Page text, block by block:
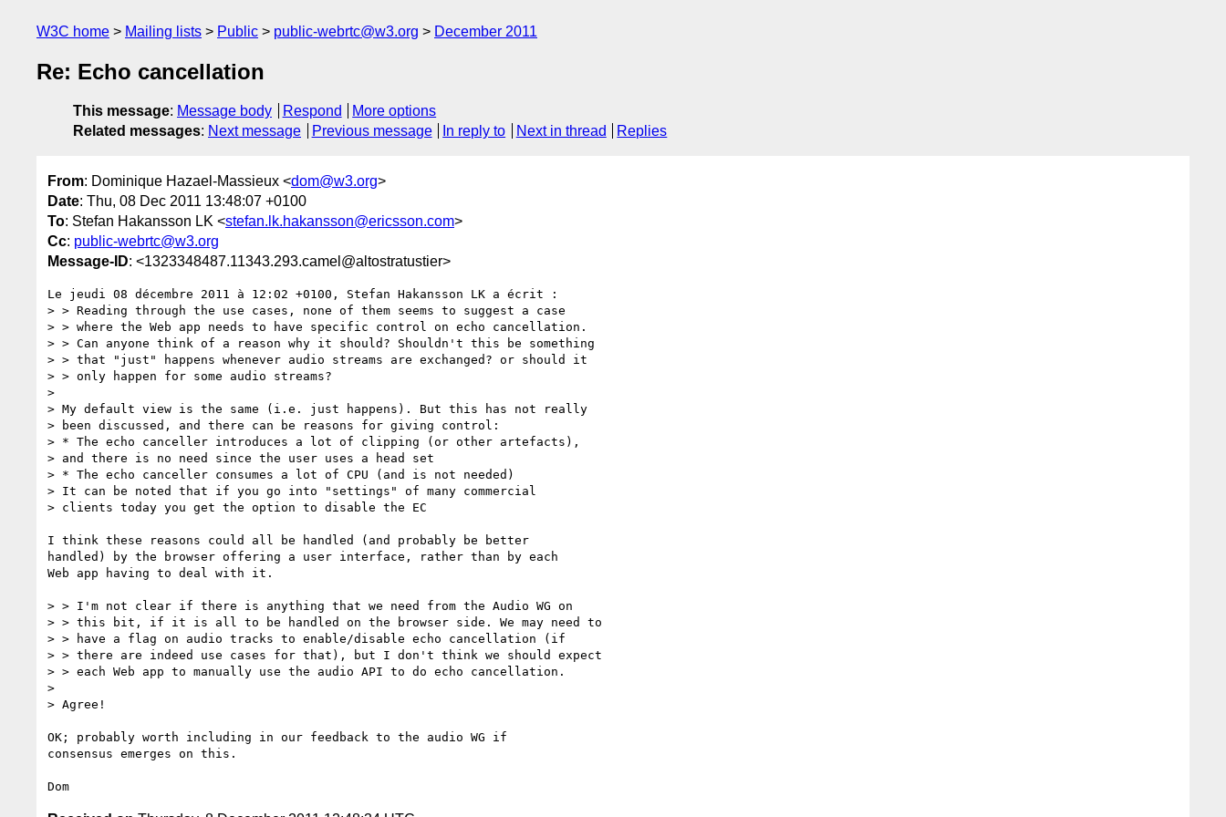
W3C home Mailing lists Public public-webrtc@w3.org December 2011
Re: Echo cancellation
This message: Message body Respond
More options
Related messages: Next message Previous message In reply to Next in thread Replies
From: Dominique Hazael-Massieux <dom@w3.org>
Date: Thu, 08 Dec 2011 13:48:07 +0100
To: Stefan Hakansson LK <stefan.lk.hakansson@ericsson.com>
Cc: public-webrtc@w3.org
Message-ID: <1323348487.11343.293.camel@altostratustier>
Le jeudi 08 décembre 2011 à 12:02 +0100, Stefan Hakansson LK a écrit :
> > Reading through the use cases, none of them seems to suggest a case
> > where the Web app needs to have specific control on echo cancellation.
> > Can anyone think of a reason why it should? Shouldn't this be something
> > that "just" happens whenever audio streams are exchanged? or should it
> > only happen for some audio streams?
>
> My default view is the same (i.e. just happens). But this has not really
> been discussed, and there can be reasons for giving control:
> * The echo canceller introduces a lot of clipping (or other artefacts),
> and there is no need since the user uses a head set
> * The echo canceller consumes a lot of CPU (and is not needed)
> It can be noted that if you go into "settings" of many commercial
> clients today you get the option to disable the EC
I think these reasons could all be handled (and probably be better
handled) by the browser offering a user interface, rather than by each
Web app having to deal with it.
> > I'm not clear if there is anything that we need from the Audio WG on
> > this bit, if it is all to be handled on the browser side. We may need to
> > have a flag on audio tracks to enable/disable echo cancellation (if
> > there are indeed use cases for that), but I don't think we should expect
> > each Web app to manually use the audio API to do echo cancellation.
>
> Agree!
OK; probably worth including in our feedback to the audio WG if
consensus emerges on this.